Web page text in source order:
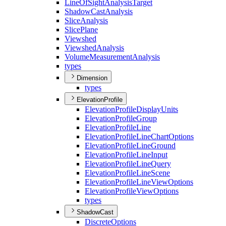
LineOfSightAnalysisTarget
ShadowCastAnalysis
SliceAnalysis
SlicePlane
Viewshed
ViewshedAnalysis
VolumeMeasurementAnalysis
types
Dimension
types
ElevationProfile
ElevationProfileDisplayUnits
ElevationProfileGroup
ElevationProfileLine
ElevationProfileLineChartOptions
ElevationProfileLineGround
ElevationProfileLineInput
ElevationProfileLineQuery
ElevationProfileLineScene
ElevationProfileLineViewOptions
ElevationProfileViewOptions
types
ShadowCast
DiscreteOptions